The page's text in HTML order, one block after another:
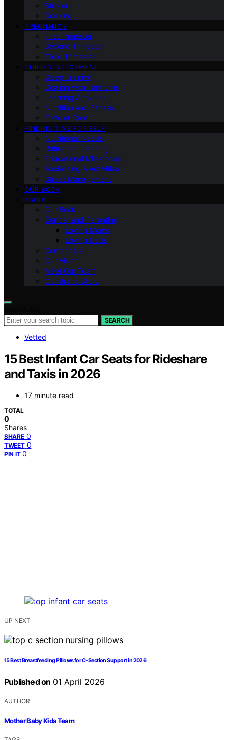
Stroller
Cooking
PREGNANCY
First Trimester
Second Trimester
Third Trimester
CHILD DEVELOPMENT
Sleep Training
Dealing with Tantrums
Learning Activities
Nutrition and Fitness
Toddler Care
FINDING TIME FOR SELF
Nutritional Needs
Retiremen Planning
Educational Milestones
Socializing & Activities
Stress Management
OUR BOOK
ABOUT
Our Book
Gender and Parenting
Loving Moms
Loving Dads
Contact Us
Our Vision
Meet Our Team
Our Brand Story
SEARCH
Vetted
15 Best Infant Car Seats for Rideshare
and Taxis in 2026
17 minute read
TOTAL
0
Shares
SHARE 0
TWEET 0
PIN IT 0
UP NEXT
15 Best Breastfeeding Pillows for C-Section Support in 2026
Published on 01 April 2026
AUTHOR
Mother Baby Kids Team